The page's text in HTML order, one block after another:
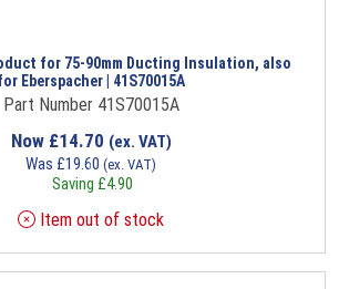
for 75-90mm Ducting Insulation, also
Eberspacher | 41S70015A
Part Number 41S70015A
Now £14.70 (ex. VAT)
Was £19.60 (ex. VAT)
Saving £4.90
Item out of stock